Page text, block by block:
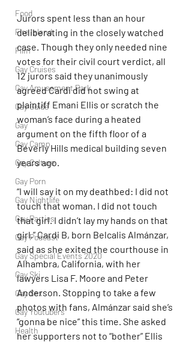
Food
Fire Island
Film
Gay Cruises
Gay Amusement Park
Gay Guide
Gay
Gay Camp
Gay Culture
Gay Porn
Gay Nightlife
Gay Parties
Gay Podcast
Gay Special Events 2020
Gay Ski
Gay Sex
Gay Youtubers
Health
Jurors spent less than an hour
deliberating in the closely watched
case. Though they only needed nine
votes for their civil court verdict, all
12 jurors said they unanimously
agreed Cardi did not swing at
plaintiff Emani Ellis or scratch the
woman’s face during a heated
argument on the fifth floor of a
Beverly Hills medical building seven
years ago.
“I will say it on my deathbed: I did not
touch that woman. I did not touch
that girl. I didn’t lay my hands on that
girl,” Cardi B, born Belcalis Almánzar,
said as she exited the courthouse in
Alhambra, California, with her
lawyers Lisa F. Moore and Peter
Anderson. Stopping to take a few
photos with fans, Almánzar said she’s
“gonna be nice” this time. She asked
her supporters not to “bother” Ellis